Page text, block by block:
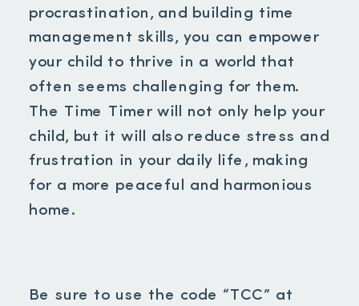
procrastination, and building time
management skills, you can empower
your child to thrive in a world that
often seems challenging for them.
The Time Timer will not only help your
child, but it will also reduce stress and
frustration in your daily life, making
for a more peaceful and harmonious
home.
Be sure to use the code “TCC” at